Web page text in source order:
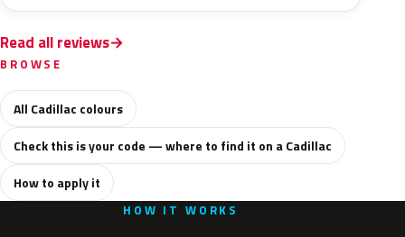
Read all reviews
BROWSE
All Cadillac colours
Check this is your code — where to find it on a Cadillac
How to apply it
HOW IT WORKS